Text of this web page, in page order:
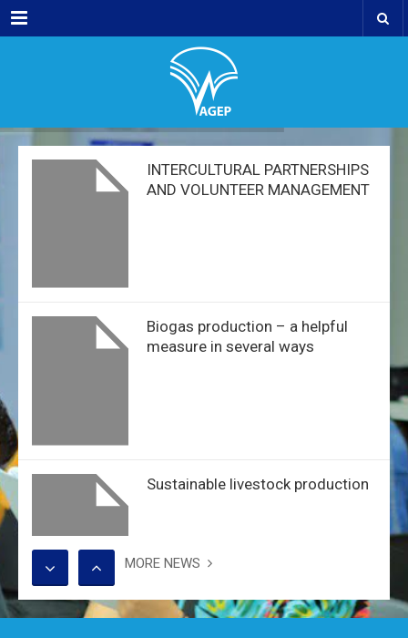
Menu
INTERCULTURAL PARTNERSHIPS
AND VOLUNTEER MANAGEMENT
Biogas production – a helpful
measure in several ways
Sustainable livestock production
MORE NEWS